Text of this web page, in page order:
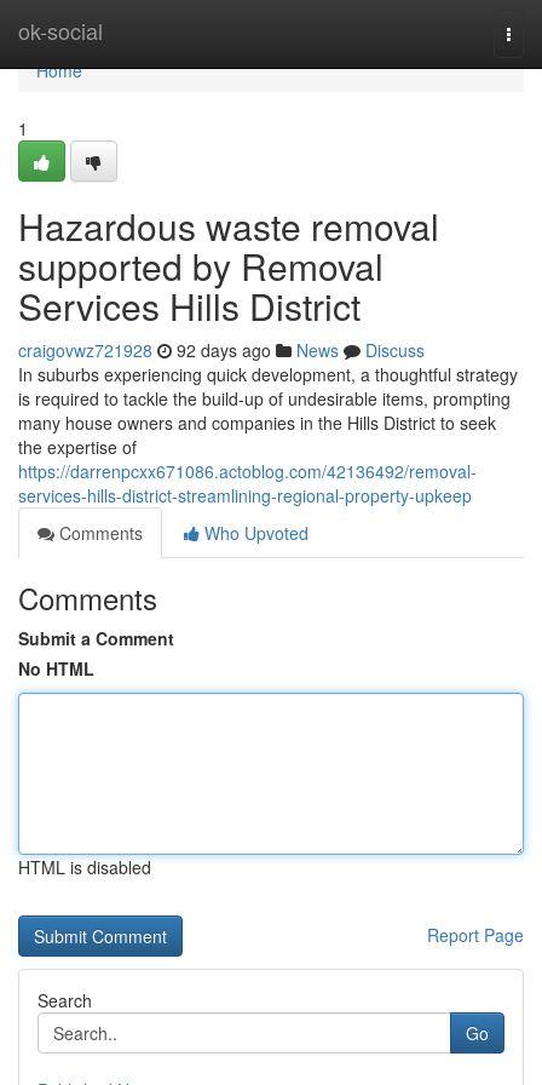
ok-social
Home
Home
1
Hazardous waste removal
supported by Removal
Services Hills District
craigovwz721928 92 days ago News
Discuss
In suburbs experiencing quick development, a thoughtful strategy
is required to tackle the build-up of undesirable items, prompting
many house owners and companies in the Hills District to seek
the expertise of
https://darrenpcxx671086.actoblog.com/42136492/removal-
services-hills-district-streamlining-regional-property-upkeep
Comments
Who Upvoted
Comments
Submit a Comment
No HTML
HTML is disabled
Report Page
Search
Go